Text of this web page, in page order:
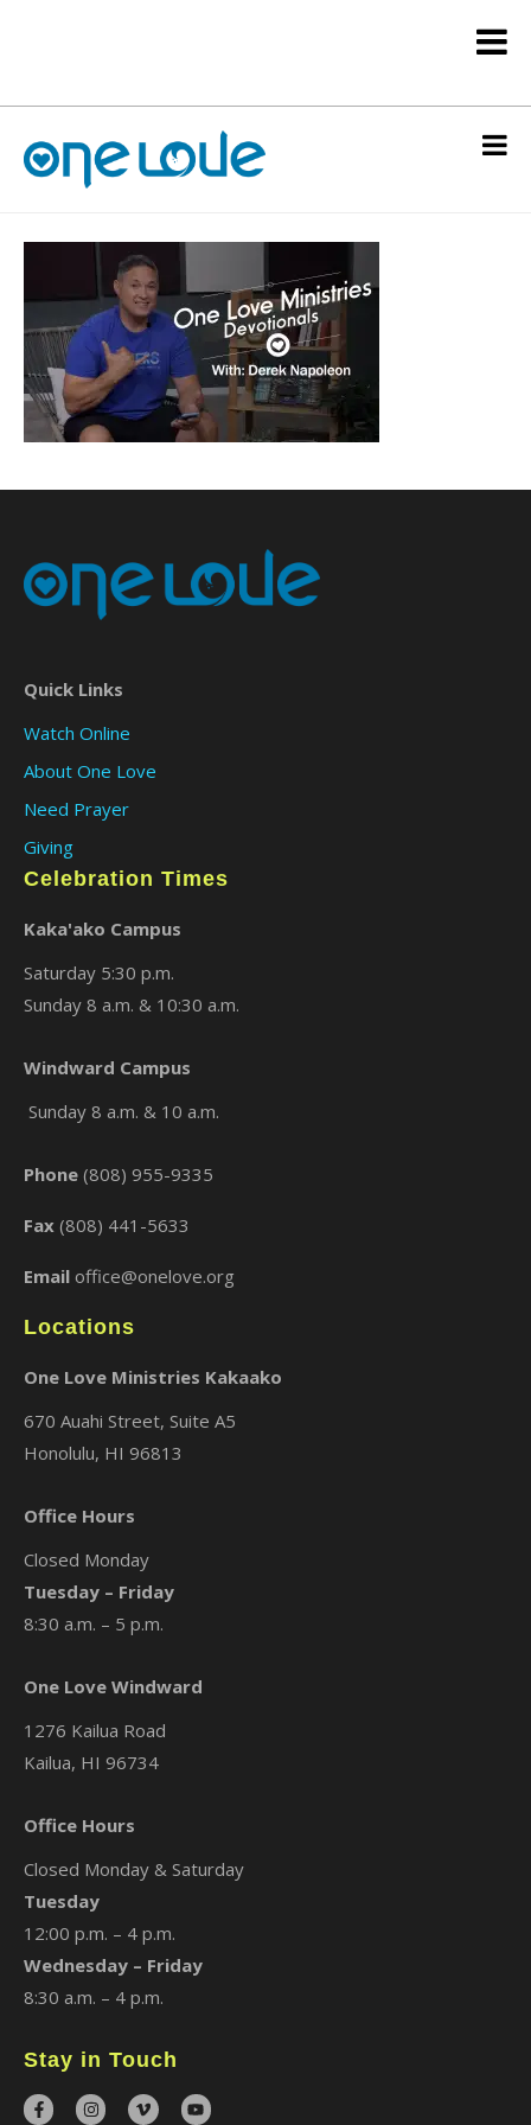
Quick Links
Watch Online
About One Love
Need Prayer
Giving
Celebration Times
Kaka'ako Campus
Saturday 5:30 p.m.
Sunday 8 a.m. & 10:30 a.m.
Windward Campus
Sunday 8 a.m. & 10 a.m.
Phone (808) 955-9335
Fax (808) 441-5633
Email office@onelove.org
Locations
One Love Ministries Kakaako
670 Auahi Street, Suite A5
Honolulu, HI 96813
Office Hours
Closed Monday
Tuesday – Friday
8:30 a.m. – 5 p.m.
One Love Windward
1276 Kailua Road
Kailua, HI 96734
Office Hours
Closed Monday & Saturday
Tuesday
12:00 p.m. – 4 p.m.
Wednesday – Friday
8:30 a.m. – 4 p.m.
Stay in Touch